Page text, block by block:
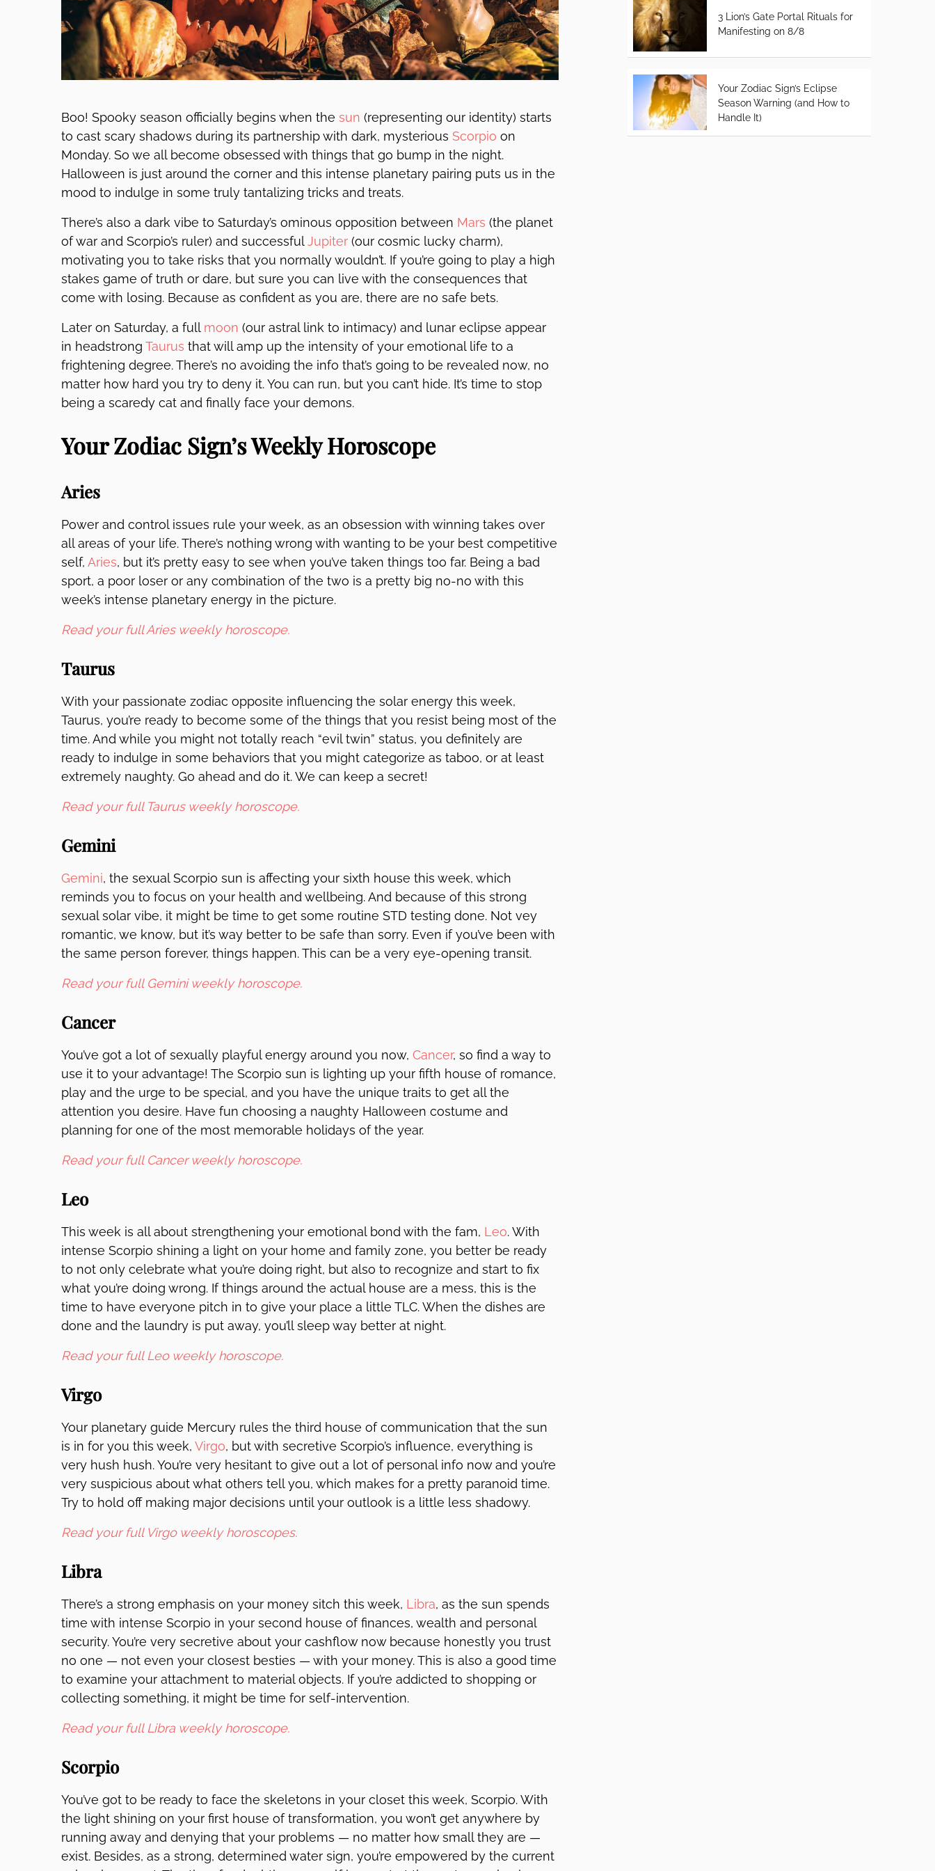
Boo! Spooky season officially begins when the sun (representing our identity) starts
to cast scary shadows during its partnership with dark, mysterious Scorpio on
Monday. So we all become obsessed with things that go bump in the night.
Halloween is just around the corner and this intense planetary pairing puts us in the
mood to indulge in some truly tantalizing tricks and treats.
There’s also a dark vibe to Saturday’s ominous opposition between Mars (the planet
of war and Scorpio’s ruler) and successfulJupiter (our cosmic lucky charm),
motivating you to take risks that you normally wouldn’t. If you’re going to play a high
stakes game of truth or dare, but sure you can live with the consequences that
come with losing. Because as confident as you are, there are no safe bets.
Later on Saturday, a full moon (our astral link to intimacy) and lunar eclipse appear
in headstrong Taurus that will amp up the intensity of your emotional life to a
frightening degree. There’s no avoiding the info that’s going to be revealed now, no
matter how hard you try to deny it. You can run, but you can’t hide. It’s time to stop
being a scaredy cat and finally face your demons.
Your Zodiac Sign’s Weekly Horoscope
Aries
Power and control issues rule your week, as an obsession with winning takes over
all areas of your life. There’s nothing wrong with wanting to be your best competitive
self, Aries, but it’s pretty easy to see when you’ve taken things too far. Being a bad
sport, a poor loser or any combination of the two is a pretty big no-no with this
week’s intense planetary energy in the picture.
Read your full Aries weekly horoscope.
Taurus
With your passionate zodiac opposite influencing the solar energy this week,
Taurus, you’re ready to become some of the things that you resist being most of the
time. And while you might not totally reach “evil twin” status, you definitely are
ready to indulge in some behaviors that you might categorize as taboo, or at least
extremely naughty. Go ahead and do it. We can keep a secret!
Read your full Taurus weekly horoscope.
Gemini
Gemini, the sexual Scorpio sun is affecting your sixth house this week, which
reminds you to focus on your health and wellbeing. And because of this strong
sexual solar vibe, it might be time to get some routine STD testing done. Not vey
romantic, we know, but it’s way better to be safe than sorry. Even if you’ve been with
the same person forever, things happen. This can be a very eye-opening transit.
Read your full Gemini weekly horoscope.
Cancer
You’ve got a lot of sexually playful energy around you now, Cancer, so find a way to
use it to your advantage! The Scorpio sun is lighting up your fifth house of romance,
play and the urge to be special, and you have the unique traits to get all the
attention you desire. Have fun choosing a naughty Halloween costume and
planning for one of the most memorable holidays of the year.
Read your full Cancer weekly horoscope.
Leo
This week is all about strengthening your emotional bond with the fam, Leo. With
intense Scorpio shining a light on your home and family zone, you better be ready
to not only celebrate what you’re doing right, but also to recognize and start to fix
what you’re doing wrong. If things around the actual house are a mess, this is the
time to have everyone pitch in to give your place a little TLC. When the dishes are
done and the laundry is put away, you’ll sleep way better at night.
Read your full Leo weekly horoscope.
Virgo
Your planetary guide Mercury rules the third house of communication that the sun
is in for you this week, Virgo, but with secretive Scorpio’s influence, everything is
very hush hush. You’re very hesitant to give out a lot of personal info now and you’re
very suspicious about what others tell you, which makes for a pretty paranoid time.
Try to hold off making major decisions until your outlook is a little less shadowy.
Read your full Virgo weekly horoscopes.
Libra
There’s a strong emphasis on your money sitch this week, Libra, as the sun spends
time with intense Scorpio in your second house of finances, wealth and personal
security. You’re very secretive about your cashflow now because honestly you trust
no one — not even your closest besties — with your money. This is also a good time
to examine your attachment to material objects. If you’re addicted to shopping or
collecting something, it might be time for self-intervention.
Read your full Libra weekly horoscope.
Scorpio
You’ve got to be ready to face the skeletons in your closet this week, Scorpio. With
the light shining on your first house of transformation, you won’t get anywhere by
running away and denying that your problems — no matter how small they are —
exist. Besides, as a strong, determined water sign, you’re empowered by the current
3 Lion’s Gate Portal Rituals for
Manifesting on 8/8
Your Zodiac Sign’s Eclipse
Season Warning (and How to
Handle It)